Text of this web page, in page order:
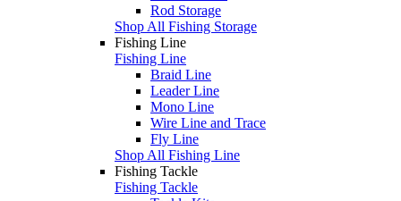
Rod Storage
Shop All Fishing Storage
Fishing Line
Fishing Line
Braid Line
Leader Line
Mono Line
Wire Line and Trace
Fly Line
Shop All Fishing Line
Fishing Tackle
Fishing Tackle